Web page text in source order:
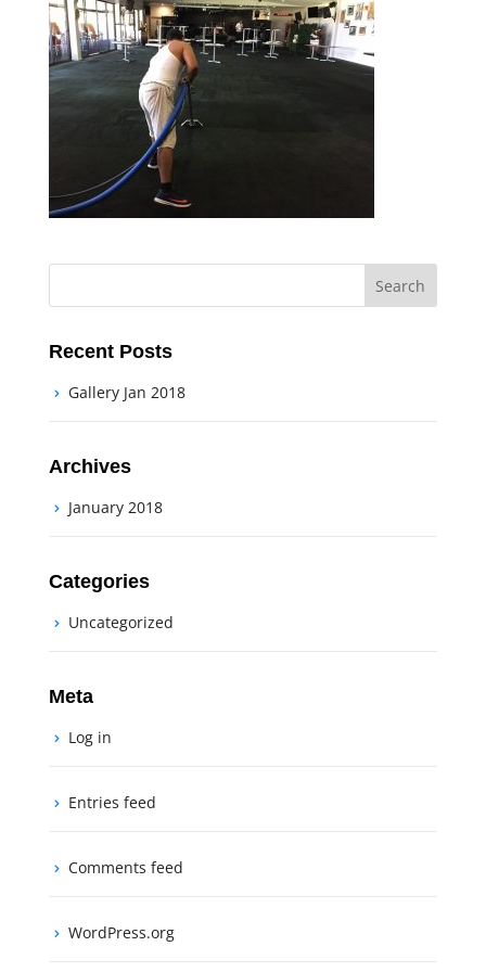
Recent Posts
Gallery Jan 2018
Archives
January 2018
Categories
Uncategorized
Meta
Log in
Entries feed
Comments feed
WordPress.org